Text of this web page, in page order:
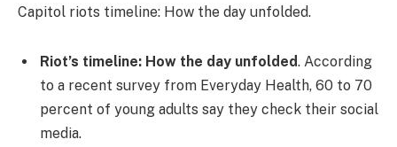
Capitol riots timeline: How the day unfolded.
Riot’s timeline: How the day unfolded. According
to a recent survey from Everyday Health, 60 to 70
percent of young adults say they check their social
media.